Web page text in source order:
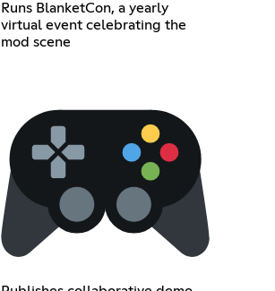
Runs BlanketCon, a yearly
virtual event celebrating the
mod scene